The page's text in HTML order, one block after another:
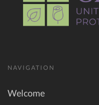
NAVIGATION
Welcome